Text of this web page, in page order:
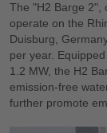
The "H2 Barge 2",
operate on the
Duisburg,
per year.
1.2 MW, the H2
emission-free
further promote